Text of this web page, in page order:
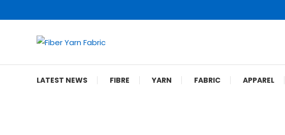
To
Fiber Yarn Fabric
LATEST NEWS FIBRE YARN FABRIC APPAREL